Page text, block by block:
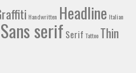
Handwritten Headline Italian
Sans serif Serif Tattoo Thin